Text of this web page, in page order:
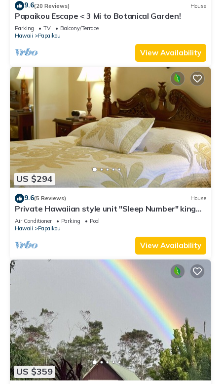
9.6(20 Reviews) House
Papaikou Escape < 3 Mi to Botanical Garden!
Parking TV
Balcony/Terrace
Hawaii
Papaikou
View Availability
US $294
9.6(5 Reviews) House
Private Hawaiian style unit "Sleep Number" king
bed with A/C
Air Conditioner Parking
Pool
Hawaii
Papaikou
View Availability
US $359